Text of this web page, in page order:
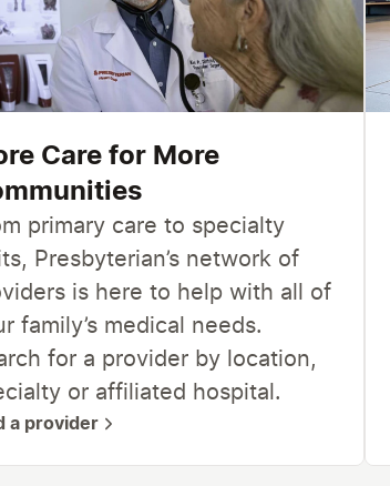
Care for More
primary care to specialty
Presbyterian’s network of
is here to help with all of
family’s medical needs.
for a provider by location,
or affiliated hospital.
a provider